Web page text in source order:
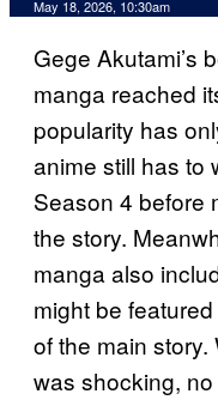
May 18, 2026, 10:30am
Gege Akutami’s
manga reached
popularity has
anime still has to
Season 4 before
the story.
manga also
might be
of the main story.
was shocking,